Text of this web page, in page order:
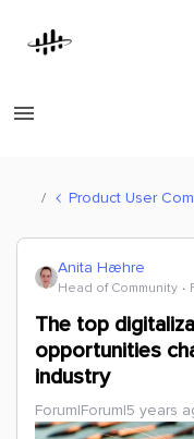
Product User
Anita Hæhre
Head of Community
The top
opportunities
industry
Forum|Forum|5 years